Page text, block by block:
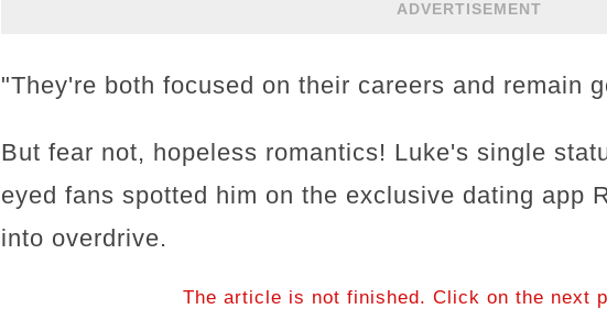
ADVERTISEMENT
"They're both focused on their careers and remain
But fear not, hopeless romantics! Luke's single
eyed fans spotted him on the exclusive dating app
into overdrive.
The article is not finished. Click on the next